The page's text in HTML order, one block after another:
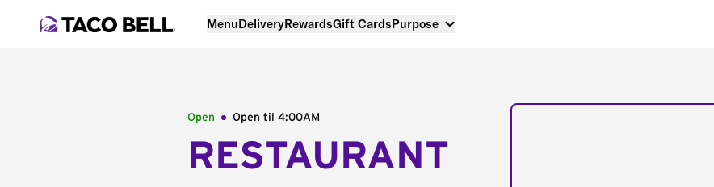
MenuDeliveryRewardsGift CardsPurpose
Open Open til 4:00AM
RESTAURANT